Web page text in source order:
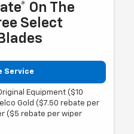
On The
Select
Service
Equipment ($10
Gold ($7.50 rebate per
($5 rebate per wiper